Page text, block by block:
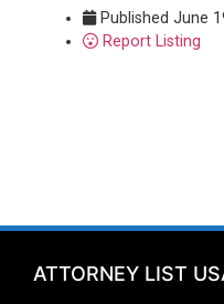
Published June
Report Listing
ATTORNEY LIST